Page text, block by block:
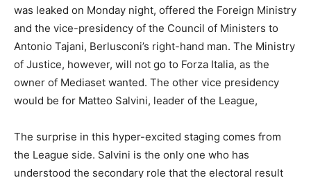
was leaked on Monday night, offered the Foreign Ministry
and the vice-presidency of the Council of Ministers to
Antonio Tajani, Berlusconi’s right-hand man. The Ministry
of Justice, however, will not go to Forza Italia, as the
owner of Mediaset wanted. The other vice presidency
would be for Matteo Salvini, leader of the League,
The surprise in this hyper-excited staging comes from
the League side. Salvini is the only one who has
understood the secondary role that the electoral result